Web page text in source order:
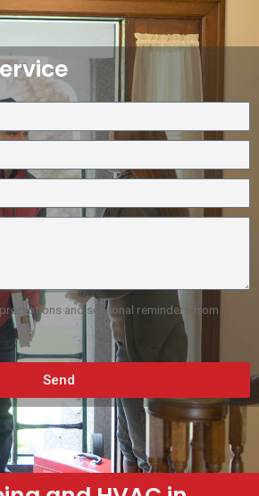
and seasonal reminders from
Send